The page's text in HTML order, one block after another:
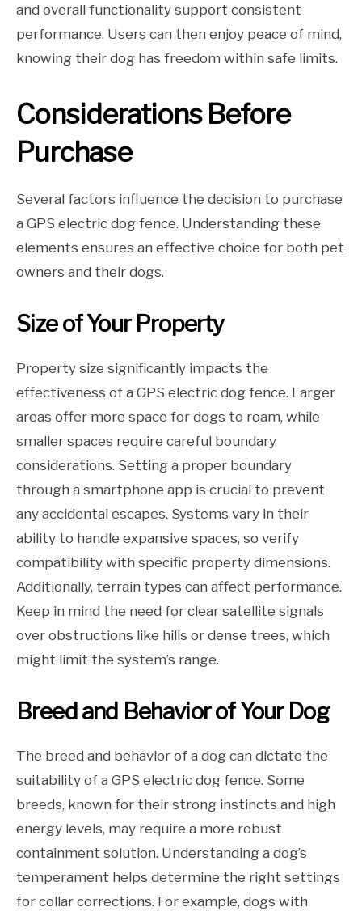
and overall functionality support consistent
performance. Users can then enjoy peace of mind,
knowing their dog has freedom within safe limits.
Considerations Before
Purchase
Several factors influence the decision to purchase
a GPS electric dog fence. Understanding these
elements ensures an effective choice for both pet
owners and their dogs.
Size of Your Property
Property size significantly impacts the
effectiveness of a GPS electric dog fence. Larger
areas offer more space for dogs to roam, while
smaller spaces require careful boundary
considerations. Setting a proper boundary
through a smartphone app is crucial to prevent
any accidental escapes. Systems vary in their
ability to handle expansive spaces, so verify
compatibility with specific property dimensions.
Additionally, terrain types can affect performance.
Keep in mind the need for clear satellite signals
over obstructions like hills or dense trees, which
might limit the system’s range.
Breed and Behavior of Your Dog
The breed and behavior of a dog can dictate the
suitability of a GPS electric dog fence. Some
breeds, known for their strong instincts and high
energy levels, may require a more robust
containment solution. Understanding a dog’s
temperament helps determine the right settings
for collar corrections. For example, dogs with